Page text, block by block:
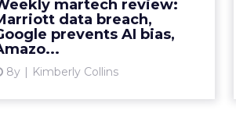
martech review:
data breach,
prevents AI bias,
8y Kimberly Collins
Read More...
View article